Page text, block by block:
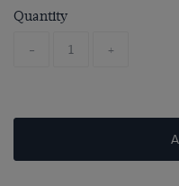
Quantity
- +